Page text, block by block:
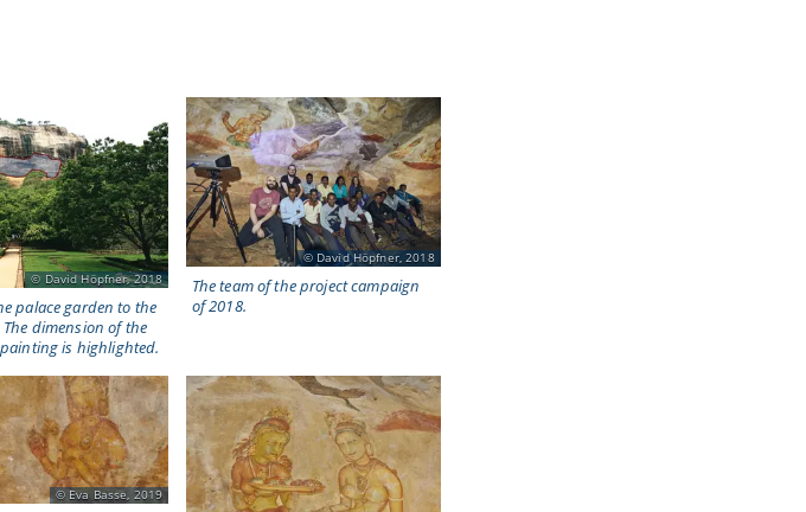
David Höpfner, 2018
palace garden to the
The dimension of the
is highlighted.
David Höpfner, 2018
The team of the project campaign
of 2018.
Eva Basse, 2019